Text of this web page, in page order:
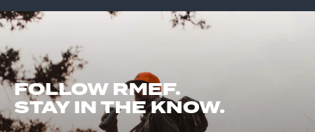
FOLLOW RMEF.
STAY IN THE KNOW.